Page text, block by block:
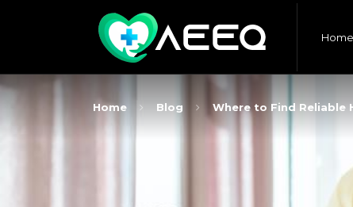
Home
Home Blog Where to Find Reliable